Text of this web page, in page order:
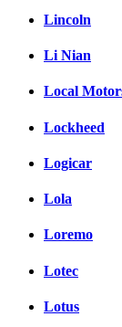
Lincoln
Li Nian
Local
Lockheed
Logicar
Lola
Loremo
Lotec
Lotus